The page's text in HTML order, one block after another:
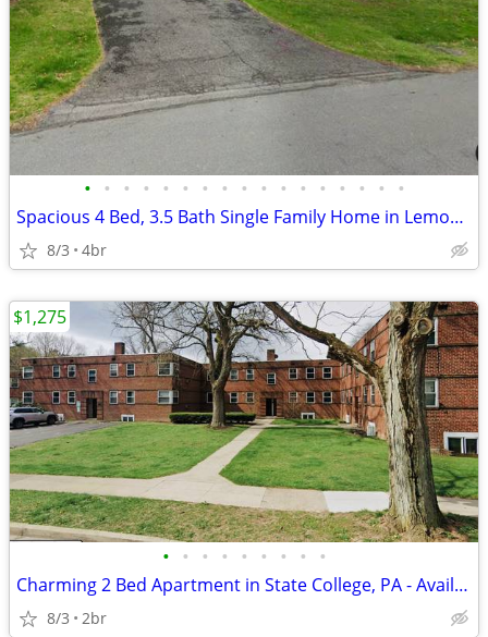
• • • • • • • • • • • • • • • • •
Spacious 4 Bed, 3.5 Bath Single Family Home in Lemont, PA - Available
8/3 4br
• • • • • • • • •
Charming 2 Bed Apartment in State College, PA - Available now- $1275
8/3 2br
$1,275